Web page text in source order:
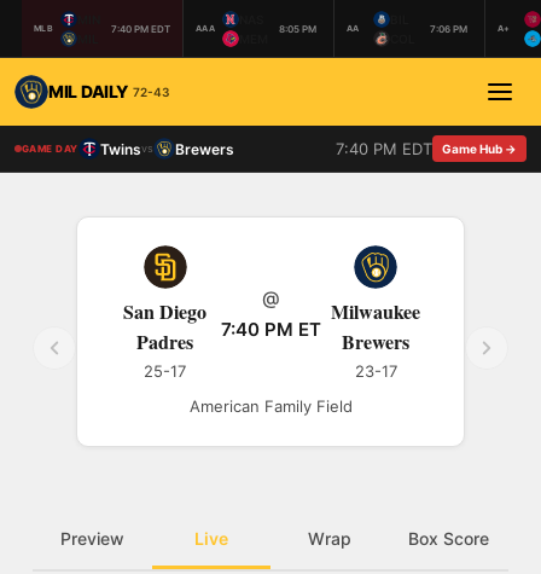
MLB 7:40 PM EDT AAA 8:05 PM AA 7:06 PM A+
MIL DAILY 72-43
GAME DAY Twinsvs Brewers 7:40 PM EDT Game Hub →
San Diego
Padres
25-17
@
7:40 PM ET
Milwaukee
Brewers
23-17
American Family Field
Preview Live Wrap Box Score